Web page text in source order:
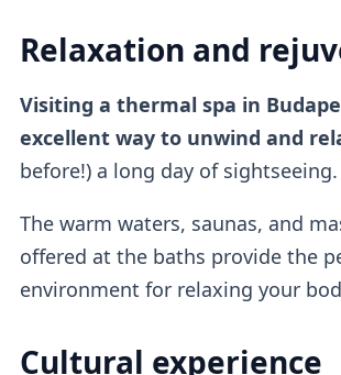
Relaxation and
Visiting a thermal spa in
excellent way to unwind and
before!) a long day of sightseeing.
The warm waters, saunas, and
offered at the baths provide the
environment for relaxing your
Cultural experience